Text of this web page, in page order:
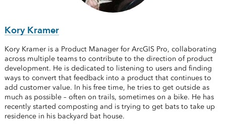
Kory Kramer
Kory Kramer is a Product Manager for ArcGIS Pro, collaborating
across multiple teams to contribute to the direction of product
development. He is dedicated to listening to users and finding
ways to convert that feedback into a product that continues to
add customer value. In his free time, he tries to get outside as
much as possible – often on trails, sometimes on a bike. He has
recently started composting and is trying to get bats to take up
residence in his backyard bat house.